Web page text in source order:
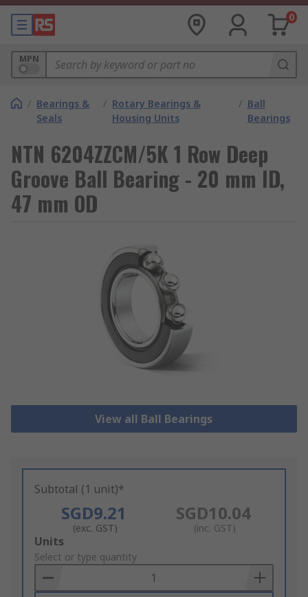
0
MPN
/ Bearings &
Seals
/ Rotary Bearings &
Housing Units
/ Ball
Bearings
NTN 6204ZZCM/5K 1 Row Deep
Groove Ball Bearing - 20 mm ID,
47 mm OD
View all Ball Bearings
Subtotal (1 unit)*
SGD9.21
(exc. GST)
SGD10.04
(inc. GST)
Add
to
Basket
Units
Select or type quantity